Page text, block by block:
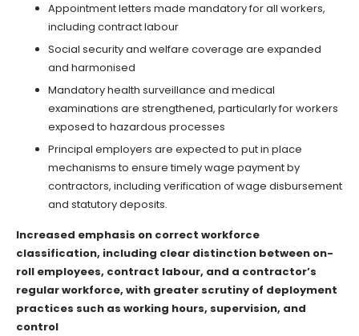
Appointment letters made mandatory for all workers,
including contract labour
Social security and welfare coverage are expanded
and harmonised
Mandatory health surveillance and medical
examinations are strengthened, particularly for workers
exposed to hazardous processes
Principal employers are expected to put in place
mechanisms to ensure timely wage payment by
contractors, including verification of wage disbursement
and statutory deposits.
Increased emphasis on correct workforce
classification, including clear distinction between on-
roll employees, contract labour, and a contractor’s
regular workforce, with greater scrutiny of deployment
practices such as working hours, supervision, and
control